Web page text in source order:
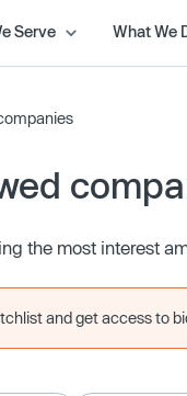
Serve What We
the most interest
and get access to